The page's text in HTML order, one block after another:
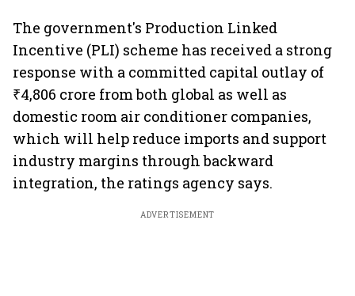
The government's Production Linked
Incentive (PLI) scheme has received a strong
response with a committed capital outlay of
₹4,806 crore from both global as well as
domestic room air conditioner companies,
which will help reduce imports and support
industry margins through backward
integration, the ratings agency says.
ADVERTISEMENT